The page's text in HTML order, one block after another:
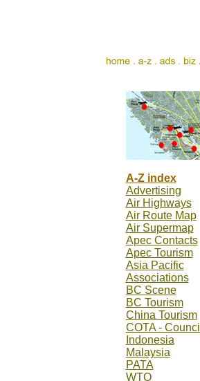
A-Z index
Advertising
Air Highways
Air Route Map
Air Supermap
Apec Contacts
Apec Tourism
Asia Pacific
Associations
BC Scene
BC Tourism
China Tourism
COTA - Council
Indonesia
Malaysia
PATA
WTO